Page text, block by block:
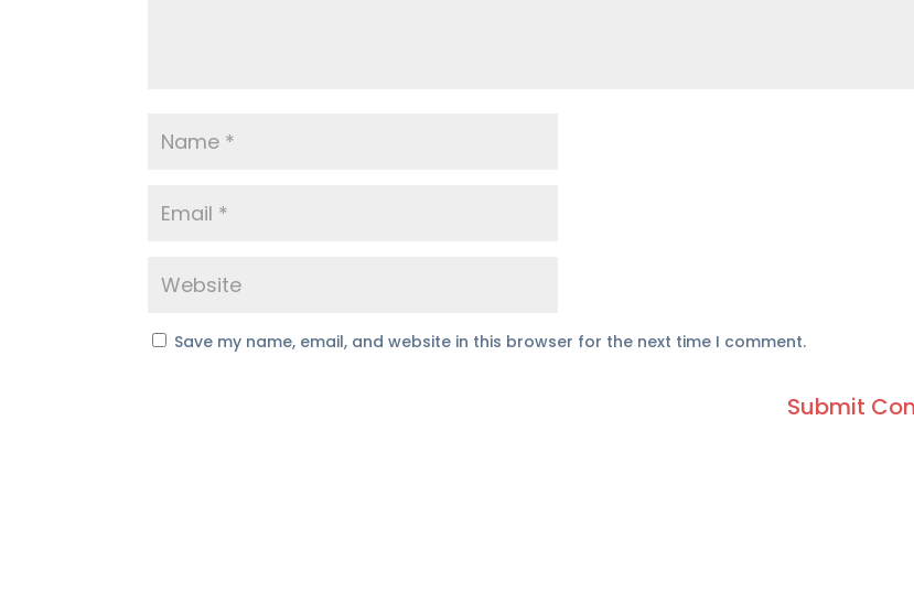
Save my name, email, and website in this browser for the next time I comment.